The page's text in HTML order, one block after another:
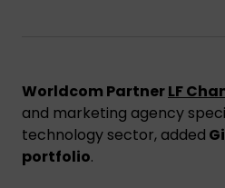
Worldcom PartnerLF
and marketing agency
technology sector, added
portfolio.